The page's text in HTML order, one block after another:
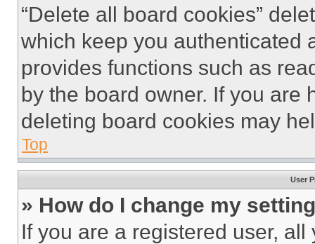
“Delete all board cookies”
which keep you authenticated
provides functions such as
by the board owner. If you are
deleting board cookies may
Top
User
» How do I change my
If you are a registered user,